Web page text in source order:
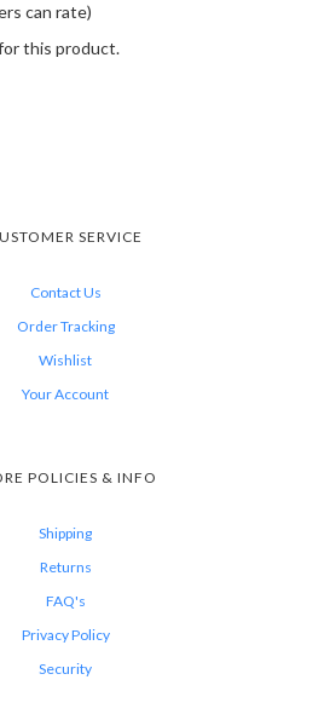
can rate)
this product.
SERVICE
Contact Us
Order Tracking
Wishlist
Your Account
POLICIES & INFO
Shipping
Returns
FAQ's
Privacy Policy
Security